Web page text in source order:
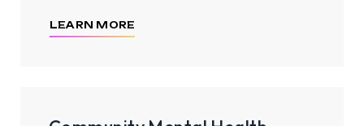
LEARN MORE